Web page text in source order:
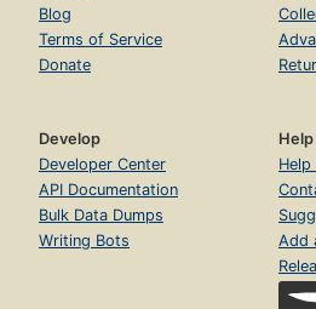
Blog
Terms of Service
Donate
Develop
Developer Center
API Documentation
Bulk Data Dumps
Writing Bots
Help
Help
Add